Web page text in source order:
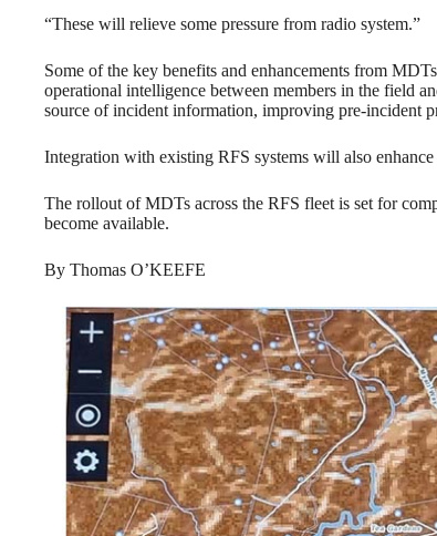
“These will relieve some pressure from radio system.”
Some of the key benefits and enhancements from
operational intelligence between members in the field
source of incident information, improving pre-incident
Integration with existing RFS systems will also
The rollout of MDTs across the RFS fleet is set for
become available.
By Thomas O’KEEFE